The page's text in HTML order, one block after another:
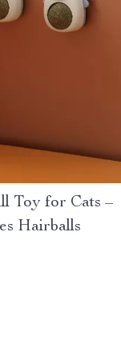
Toy for Cats –
Hairballs